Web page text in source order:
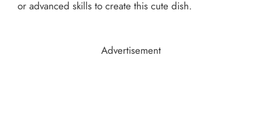
or advanced skills to create this cute dish.
Advertisement